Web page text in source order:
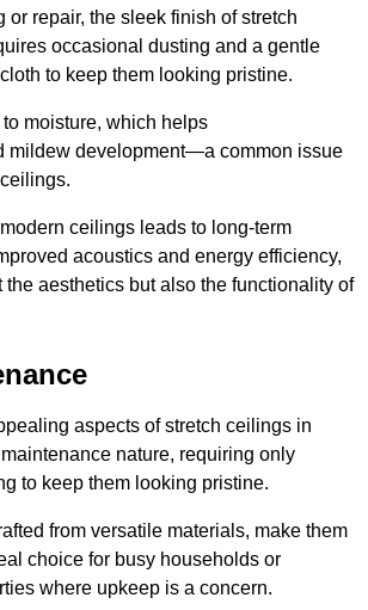
or repair, the sleek finish of stretch
occasional dusting and a gentle
to keep them looking pristine.
moisture, which helps
mildew development—a common issue
ceilings leads to long-term
acoustics and energy efficiency,
aesthetics but also the functionality of
aspects of stretch ceilings in
nature, requiring only
to keep them looking pristine.
from versatile materials, make them
choice for busy households or
where upkeep is a concern.